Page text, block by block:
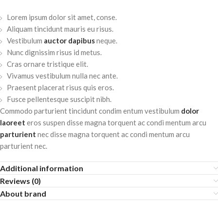
Lorem ipsum dolor sit amet, conse.
Aliquam tincidunt mauris eu risus.
Vestibulum auctor dapibusneque.
Nunc dignissim risus id metus.
Cras ornare tristique elit.
Vivamus vestibulum nulla nec ante.
Praesent placerat risus quis eros.
Fusce pellentesque suscipit nibh.
Commodo parturient tincidunt condim entum vestibulum dolor
laoreet eros suspen disse magna torquent ac condi mentum arcu
parturient nec disse magna torquent ac condi mentum arcu
parturient nec.
Additional information
Reviews (0)
About brand